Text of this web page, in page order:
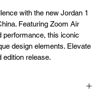
with the new Jordan 1
Featuring Zoom Air
performance, this iconic
design elements. Elevate
edition release.